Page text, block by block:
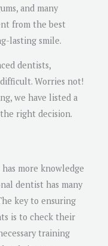
and many
from the best
lasting smile.
dentists,
Worries not!
we have listed a
right decision.
more knowledge
dentist has many
key to ensuring
is to check their
training